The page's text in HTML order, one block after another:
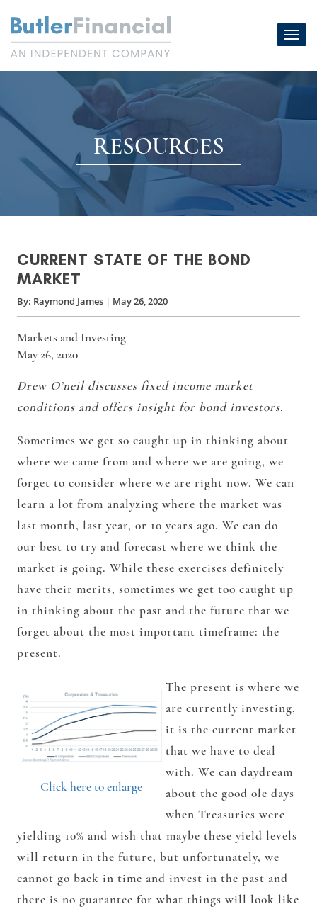
content
RESOURCES
CURRENT STATE OF THE BOND
MARKET
By: Raymond James | May 26, 2020
Markets and Investing
May 26, 2020
Drew O’neil discusses fixed income market
conditions and offers insight for bond investors.
Sometimes we get so caught up in thinking about
where we came from and where we are going, we
forget to consider where we are right now. We can
learn a lot from analyzing where the market was
last month, last year, or 10 years ago. We can do
our best to try and forecast where we think the
market is going. While these exercises definitely
have their merits, sometimes we get too caught up
in thinking about the past and the future that we
forget about the most important timeframe: the
present.
Click here to enlarge
The present is where we
are currently investing,
it is the current market
that we have to deal
with. We can daydream
about the good ole days
when Treasuries were
yielding 10% and wish that maybe these yield levels
will return in the future, but unfortunately, we
cannot go back in time and invest in the past and
there is no guarantee for what things will look like